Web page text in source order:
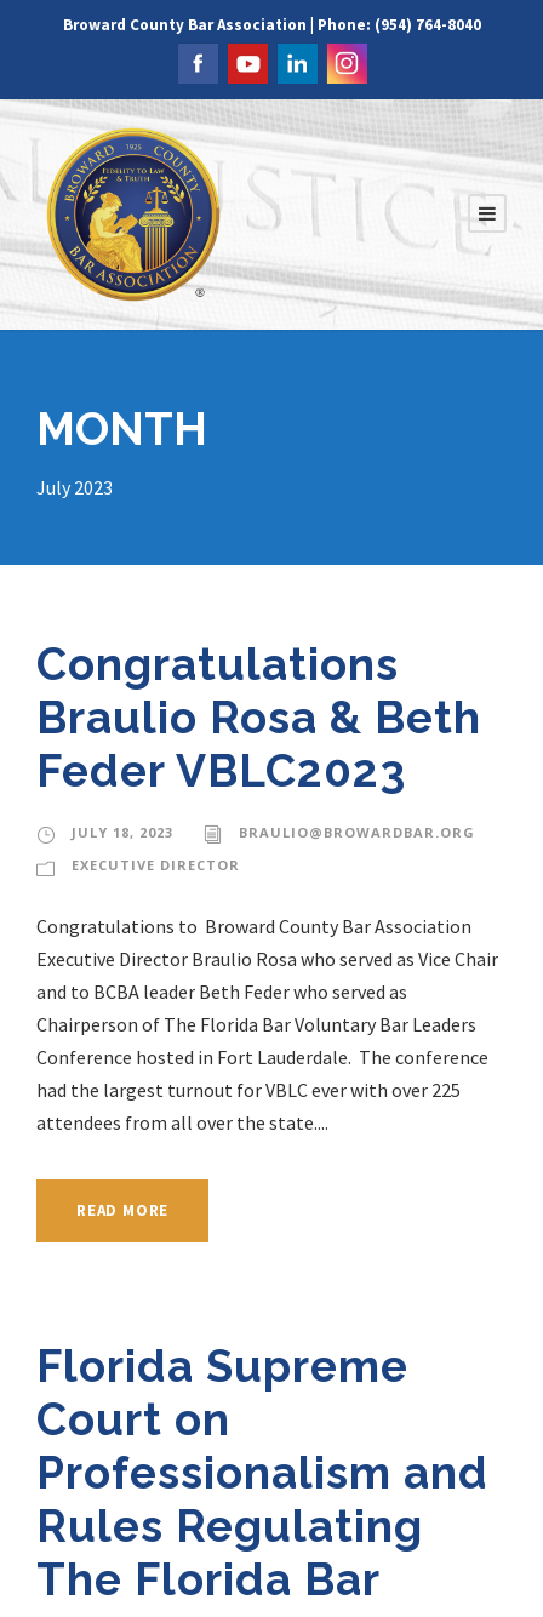
Broward County Bar Association | Phone: (954) 764-8040
MONTH
July 2023
Congratulations
Braulio Rosa & Beth
Feder VBLC2023
JULY 18, 2023
BRAULIO@BROWARDBAR.ORG
EXECUTIVE DIRECTOR
Congratulations to Broward County Bar Association
Executive Director Braulio Rosa who served as Vice Chair
and to BCBA leader Beth Feder who served as
Chairperson of The Florida Bar Voluntary Bar Leaders
Conference hosted in Fort Lauderdale. The conference
had the largest turnout for VBLC ever with over 225
attendees from all over the state....
READ MORE
Florida Supreme
Court on
Professionalism and
Rules Regulating
The Florida Bar